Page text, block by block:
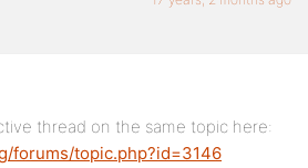
thread on the same topic here:
forums/topic.php?id=3146